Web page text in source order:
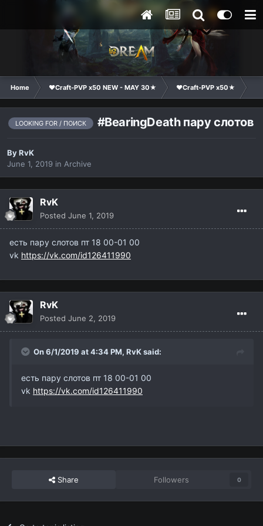
Home ❤Craft-PVP x50 NEW - MAY 30★ ❤Craft-PVP x50★
LOOKING FOR / ПОИСК #BearingDeath пару слотов
ByRvK
June 1, 2019 in Archive
RvK
Posted June 1, 2019
есть пару слотов пт 18 00-01 00
vk https://vk.com/id126411990
RvK
Posted June 2, 2019
On 6/1/2019 at 4:34 PM, RvKsaid:
есть пару слотов пт 18 00-01 00
vk https://vk.com/id126411990
Share Followers 0